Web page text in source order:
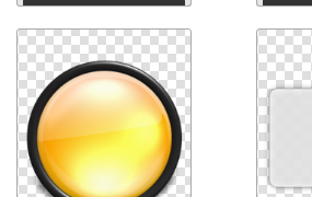
Download